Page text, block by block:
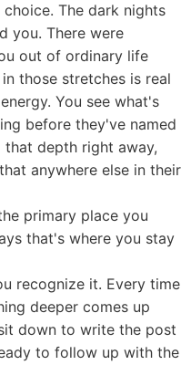
The dark nights
you. There were
out of ordinary life
those stretches is real
You see what's
before they've named
depth right away,
anywhere else in their
primary place you
that's where you stay
recognize it. Every time
deeper comes up
down to write the post
to follow up with the